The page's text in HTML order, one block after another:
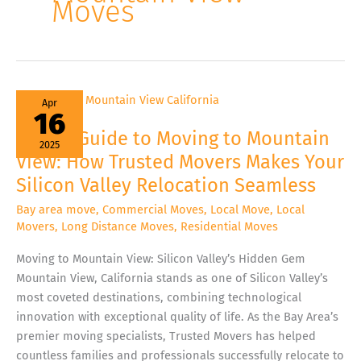
Moves
Apr
16
2025
Expert Guide to Moving to Mountain
View: How Trusted Movers Makes Your
Silicon Valley Relocation Seamless
Bay area move, Commercial Moves, Local Move, Local
Movers, Long Distance Moves, Residential Moves
Moving to Mountain View: Silicon Valley’s Hidden Gem
Mountain View, California stands as one of Silicon Valley’s
most coveted destinations, combining technological
innovation with exceptional quality of life. As the Bay Area’s
premier moving specialists, Trusted Movers has helped
countless families and professionals successfully relocate to
Expert
Guide
to
Moving
to
Mountain
View:
Trusted
Movers
Makes
Your
Silicon
Relocation
Seamless